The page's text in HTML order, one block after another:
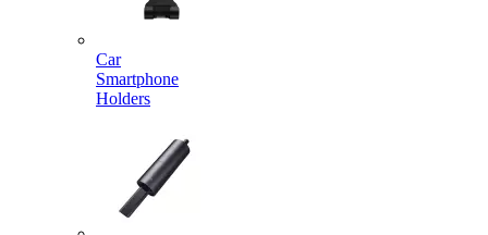
Car
Smartphone
Holders